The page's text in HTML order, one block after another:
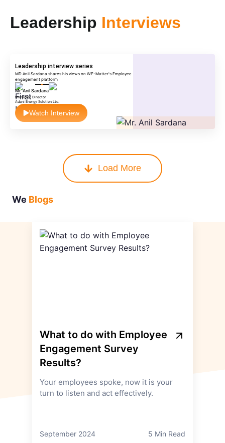
Leadership Interviews
Leadership interview series
MD Anil Sardana shares his views on WE-Matter's Employee
engagement platform
Mr. Anil Sardana
Managing Director
Adani Energy Solution Ltd.
Watch Interview
Load More
We Blogs
What to do with Employee
Engagement Survey
Results?
Your employees spoke, now it is your
turn to listen and act effectively.
September 2024 5 Min Read